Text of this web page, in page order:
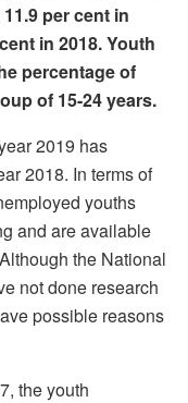
per cent in
in 2018. Youth
percentage of
of 15-24 years.
2019 has
2018. In terms of
youths
and are available
the National
not done research
possible reasons
the youth